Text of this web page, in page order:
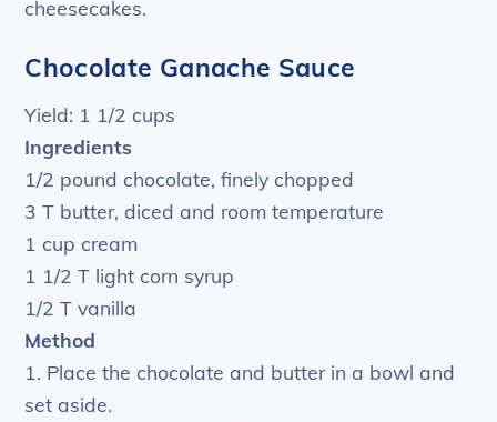
cheesecakes.
Chocolate Ganache Sauce
Yield: 1 1/2 cups
Ingredients
1/2 pound chocolate, finely chopped
3 T butter, diced and room temperature
1 cup cream
1 1/2 T light corn syrup
1/2 T vanilla
Method
1. Place the chocolate and butter in a bowl and
set aside.